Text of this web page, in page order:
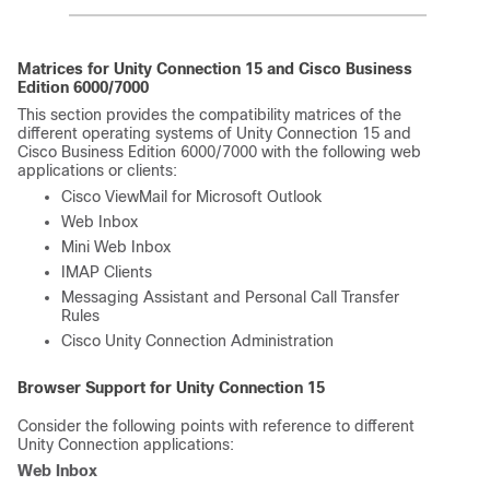
Matrices for Unity Connection 15 and Cisco Business
Edition 6000/7000
This section provides the compatibility matrices of the
different operating systems of Unity Connection 15 and
Cisco Business Edition 6000/7000 with the following web
applications or clients:
Cisco ViewMail for Microsoft Outlook
Web Inbox
Mini Web Inbox
IMAP Clients
Messaging Assistant and Personal Call Transfer
Rules
Cisco Unity Connection Administration
Browser Support for Unity Connection 15
Consider the following points with reference to different
Unity Connection applications:
Web Inbox